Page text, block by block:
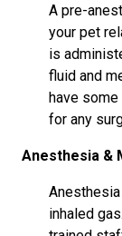
A pre-
your pet
is
fluid and
have
for any
Anesthesia &
inhaled